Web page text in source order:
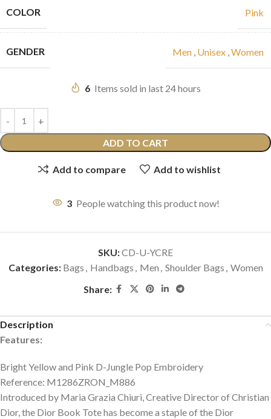
COLOR Pink
GENDER Men , Unisex ,Women
6 Items sold in last 24 hours
ADD TO CART
Add to compare Add to wishlist
3 People watching this product now!
SKU:CD-U-YCRE
Categories: Bags , Handbags , Men , Shoulder Bags , Women
Share:
Description
Features:
Bright Yellow and Pink D-Jungle Pop Embroidery
Reference: M1286ZRON_M886
Introduced by Maria Grazia Chiuri, Creative Director of Christian
Dior, the Dior Book Tote has become a staple of the Dior